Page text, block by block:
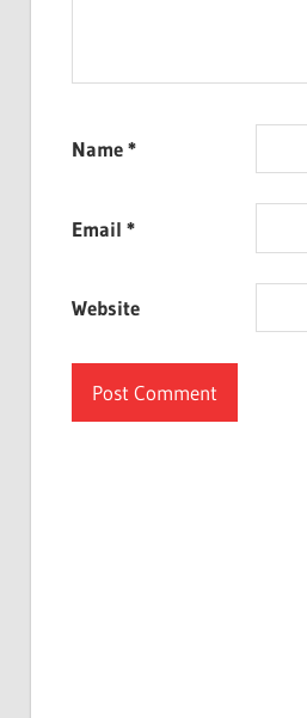
Name*
Email *
Website